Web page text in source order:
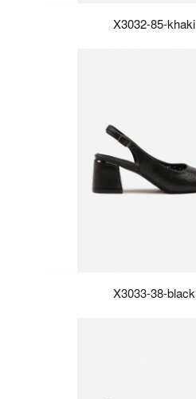
X3032-85-khaki
X3033-38-black